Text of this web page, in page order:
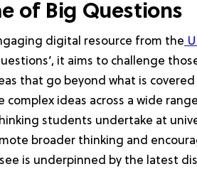
of Big Questions
digital resource from the
it aims to challenge
that go beyond what is
complex ideas across a wide
students undertake at
broader thinking and
is underpinned by the latest